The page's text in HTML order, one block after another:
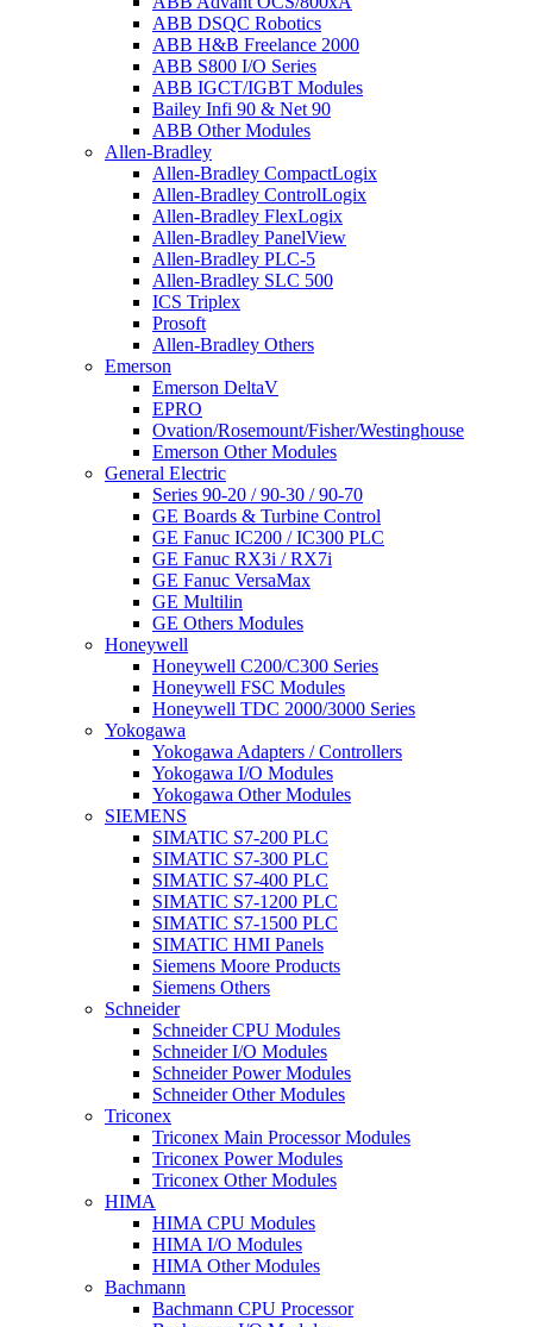
ABB DSQC Robotics
ABB H&B Freelance 2000
ABB S800 I/O Series
ABB IGCT/IGBT Modules
Bailey Infi 90 & Net 90
ABB Other Modules
Allen-Bradley
Allen-Bradley CompactLogix
Allen-Bradley ControlLogix
Allen-Bradley FlexLogix
Allen-Bradley PanelView
Allen-Bradley PLC-5
Allen-Bradley SLC 500
ICS Triplex
Prosoft
Allen-Bradley Others
Emerson
Emerson DeltaV
EPRO
Ovation/Rosemount/Fisher/Westinghouse
Emerson Other Modules
General Electric
Series 90-20 / 90-30 / 90-70
GE Boards & Turbine Control
GE Fanuc IC200 / IC300 PLC
GE Fanuc RX3i / RX7i
GE Fanuc VersaMax
GE Multilin
GE Others Modules
Honeywell
Honeywell C200/C300 Series
Honeywell FSC Modules
Honeywell TDC 2000/3000 Series
Yokogawa
Yokogawa Adapters / Controllers
Yokogawa I/O Modules
Yokogawa Other Modules
SIEMENS
SIMATIC S7-200 PLC
SIMATIC S7-300 PLC
SIMATIC S7-400 PLC
SIMATIC S7-1200 PLC
SIMATIC S7-1500 PLC
SIMATIC HMI Panels
Siemens Moore Products
Siemens Others
Schneider
Schneider CPU Modules
Schneider I/O Modules
Schneider Power Modules
Schneider Other Modules
Triconex
Triconex Main Processor Modules
Triconex Power Modules
Triconex Other Modules
HIMA
HIMA CPU Modules
HIMA I/O Modules
HIMA Other Modules
Bachmann
Bachmann CPU Processor